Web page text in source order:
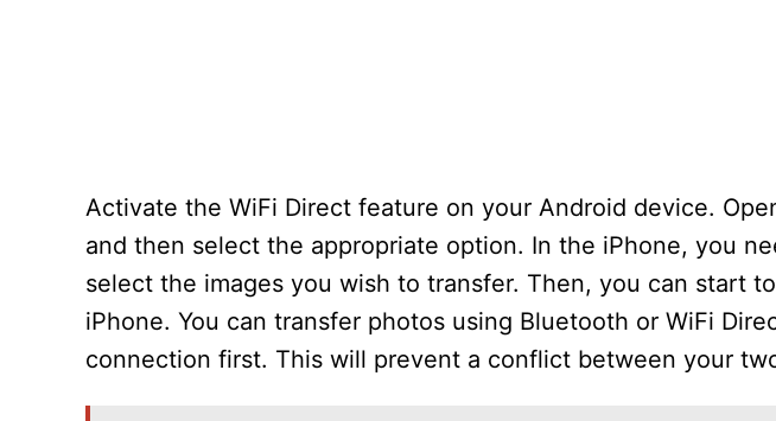
Activate the WiFi Direct feature on your Android device.
and then select the appropriate option. In the iPhone, you
select the images you wish to transfer. Then, you can start
iPhone. You can transfer photos using Bluetooth or WiFi
connection first. This will prevent a conflict between your